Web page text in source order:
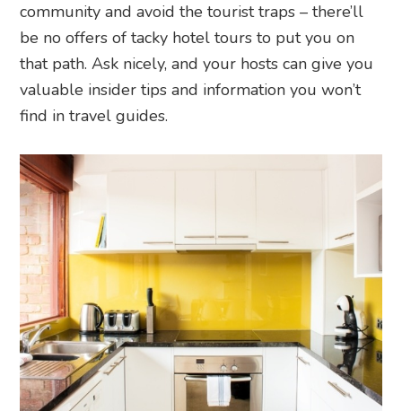
community and avoid the tourist traps – there’ll
be no offers of tacky hotel tours to put you on
that path. Ask nicely, and your hosts can give you
valuable insider tips and information you won’t
find in travel guides.